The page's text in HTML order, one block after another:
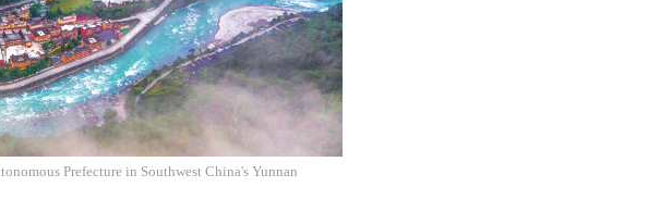
Prefecture in Southwest China's Yunnan